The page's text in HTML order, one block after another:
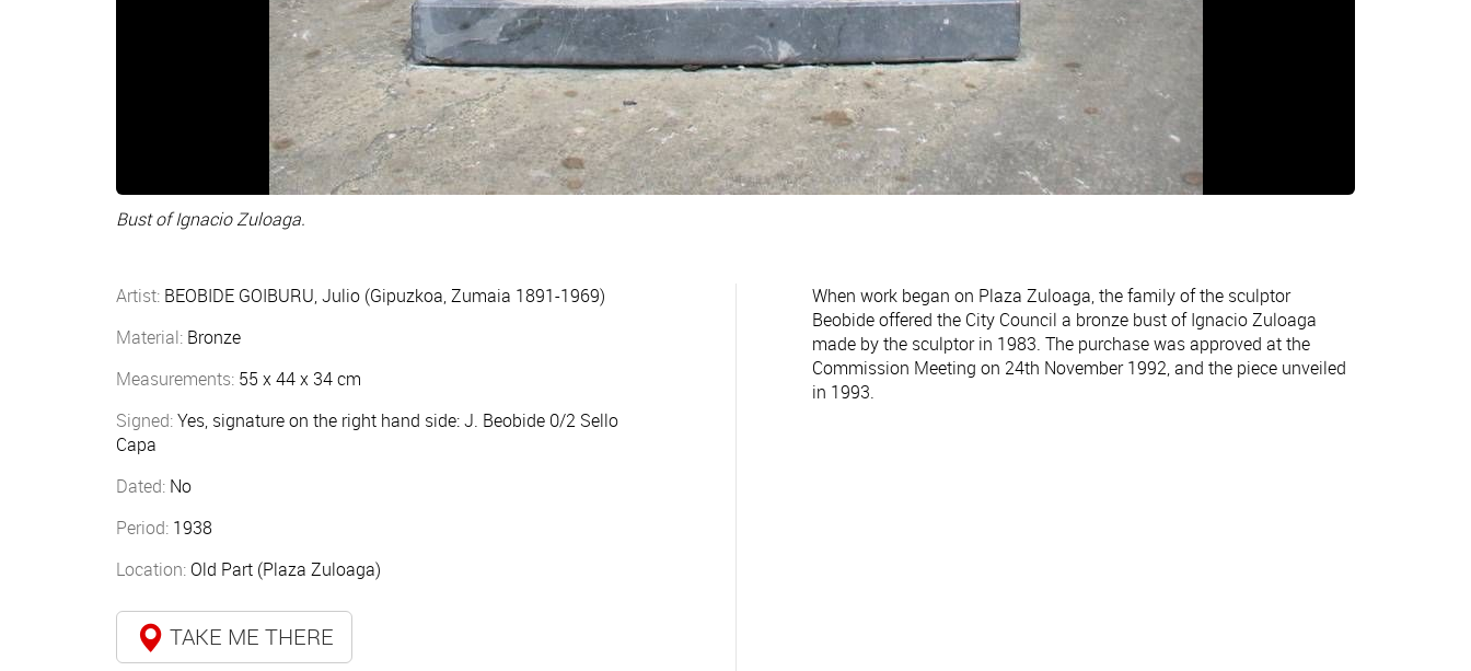
Bust of Ignacio Zuloaga.
Artist: BEOBIDE GOIBURU, Julio (Gipuzkoa, Zumaia 1891-1969)
Material: Bronze
Measurements: 55 x 44 x 34 cm
Signed:Yes, signature on the right hand side: J. Beobide 0/2 Sello
Capa
Dated: No
Period: 1938
Location: Old Part (Plaza Zuloaga)
TAKE ME THERE
When work began on Plaza Zuloaga, the family of the sculptor
Beobide offered the City Council a bronze bust of Ignacio Zuloaga
made by the sculptor in 1983. The purchase was approved at the
Commission Meeting on 24th November 1992, and the piece unveiled
in 1993.